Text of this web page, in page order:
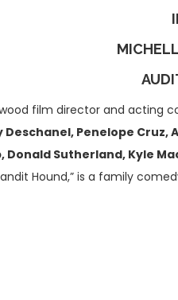
film director and acting
Deschanel, Penelope Cruz,
Donald Sutherland, Kyle
Hound,” is a family